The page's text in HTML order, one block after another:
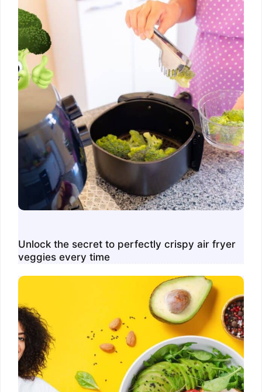
Unlock the secret to perfectly crispy air fryer
veggies every time